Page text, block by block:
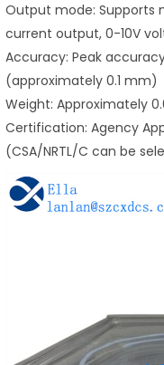
Output mode: Supports
current output, 0-10V
Accuracy: Peak
(approximately 0.1 mm)
Weight: Approximately
Certification: Agency
(CSA/NRTL/C can be